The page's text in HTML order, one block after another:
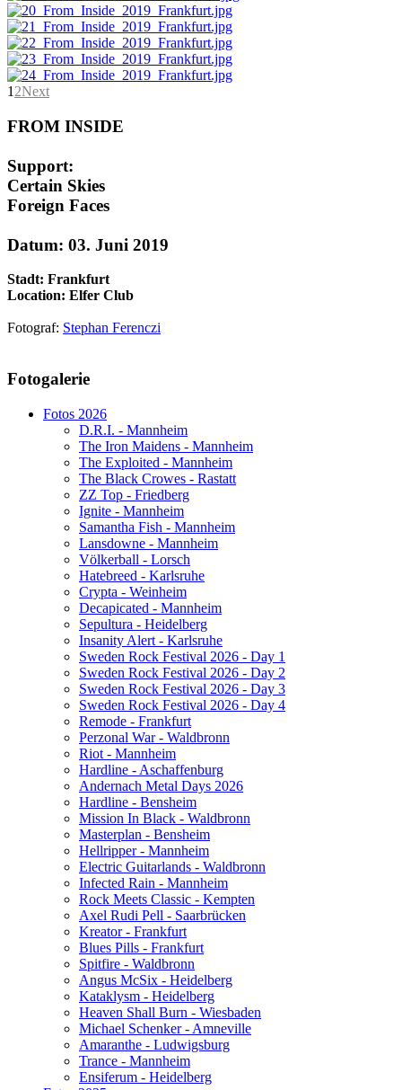
1 2Next
FROM INSIDE
Support:
Certain Skies
Foreign Faces
Datum: 03. Juni 2019
Stadt: Frankfurt
Location: Elfer Club
Fotograf: Stephan Ferenczi
Website secured by Security Audit Systems, visit our cyber security
Fotogalerie
Fotos 2026
D.R.I. - Mannheim
The Iron Maidens - Mannheim
The Exploited - Mannheim
The Black Crowes - Rastatt
ZZ Top - Friedberg
Ignite - Mannheim
Samantha Fish - Mannheim
Lansdowne - Mannheim
Völkerball - Lorsch
Hatebreed - Karlsruhe
Crypta - Weinheim
Decapicated - Mannheim
Sepultura - Heidelberg
Insanity Alert - Karlsruhe
Sweden Rock Festival 2026 - Day 1
Sweden Rock Festival 2026 - Day 2
Sweden Rock Festival 2026 - Day 3
Sweden Rock Festival 2026 - Day 4
Remode - Frankfurt
Perzonal War - Waldbronn
Riot - Mannheim
Hardline - Aschaffenburg
Andernach Metal Days 2026
Hardline - Bensheim
Mission In Black - Waldbronn
Masterplan - Bensheim
Hellripper - Mannheim
Electric Guitarlands - Waldbronn
Infected Rain - Mannheim
Rock Meets Classic - Kempten
Axel Rudi Pell - Saarbrücken
Kreator - Frankfurt
Blues Pills - Frankfurt
Spitfire - Waldbronn
Angus McSix - Heidelberg
Kataklysm - Heidelberg
Heaven Shall Burn - Wiesbaden
Michael Schenker - Amneville
Amaranthe - Ludwigsburg
Trance - Mannheim
Ensiferum - Heidelberg